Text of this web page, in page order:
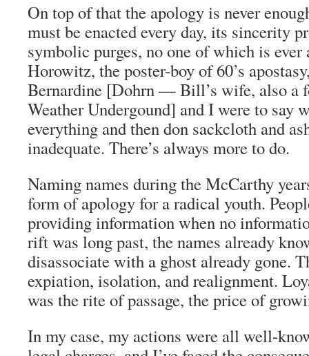
On top of that the apology is never
must be enacted every day, its sincerity
symbolic purges, no one of which is ever
Horowitz, the poster-boy of 60’s
Bernardine [Dohrn — Bill’s wife, also a
Weather Undergound] and I were to say
everything and then don sackcloth and
inadequate. There’s always more to do.
Naming names during the McCarthy
form of apology for a radical youth.
providing information when no
rift was long past, the names already
disassociate with a ghost already gone.
expiation, isolation, and realignment.
was the rite of passage, the price of
In my case, my actions were all well-